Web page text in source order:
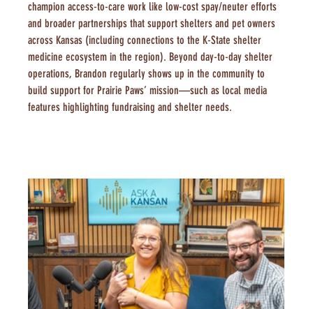
champion access-to-care work like low-cost spay/neuter efforts
and broader partnerships that support shelters and pet owners
across Kansas (including connections to the K-State shelter
medicine ecosystem in the region). Beyond day-to-day shelter
operations, Brandon regularly shows up in the community to
build support for Prairie Paws’ mission—such as local media
features highlighting fundraising and shelter needs.